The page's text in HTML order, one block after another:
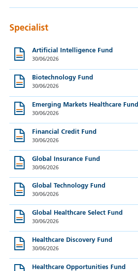
Specialist
Artificial Intelligence Fund
30/06/2026
Biotechnology Fund
30/06/2026
Emerging Markets Healthcare Fund
30/06/2026
Financial Credit Fund
30/06/2026
Global Insurance Fund
30/06/2026
Global Technology Fund
30/06/2026
Global Healthcare Select Fund
30/06/2026
Healthcare Discovery Fund
30/06/2026
Healthcare Opportunities Fund